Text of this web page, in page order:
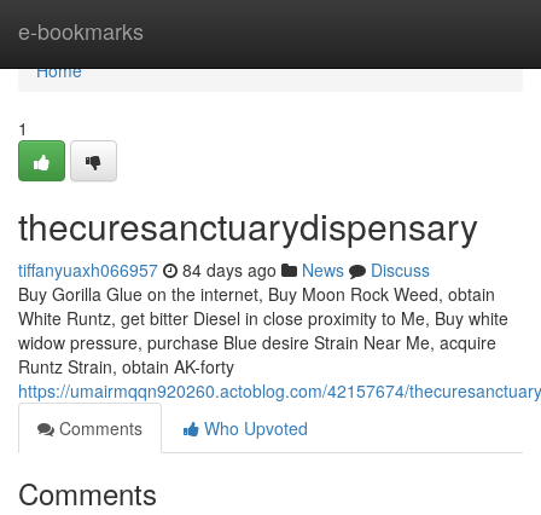
e-bookmarks
Home
Home
1
thecuresanctuarydispensary
tiffanyuaxh066957 84 days ago News
Discuss
Buy Gorilla Glue on the internet, Buy Moon Rock Weed, obtain
White Runtz, get bitter Diesel in close proximity to Me, Buy white
widow pressure, purchase Blue desire Strain Near Me, acquire
Runtz Strain, obtain AK-forty
https://umairmqqn920260.actoblog.com/42157674/
Comments
Who Upvoted
Comments